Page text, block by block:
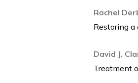
Rachel
Restoring
David J.
Treatment